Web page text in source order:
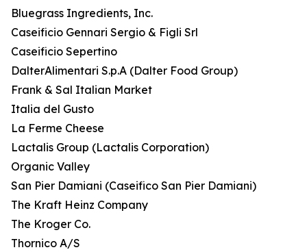
Bluegrass Ingredients, Inc.
Caseificio Gennari Sergio & Figli Srl
Caseificio Sepertino
DalterAlimentari S.p.A (Dalter Food Group)
Frank & Sal Italian Market
Italia del Gusto
La Ferme Cheese
Lactalis Group (Lactalis Corporation)
Organic Valley
San Pier Damiani (Caseifico San Pier Damiani)
The Kraft Heinz Company
The Kroger Co.
Thornico A/S